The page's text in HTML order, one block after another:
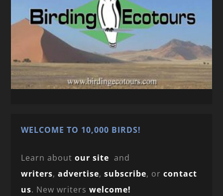
WELCOME TO 10,000 BIRDS!
Learn aboutour site and
writers,advertise,subscribe, orcontact
us. New writerswelcome!